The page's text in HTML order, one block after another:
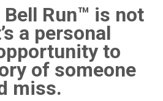
Run™ is not
a personal
to
of someone
miss.